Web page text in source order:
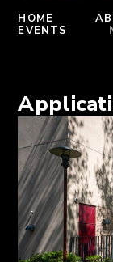
HOME
EVENTS